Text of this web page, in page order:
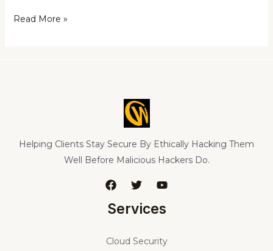
Read More »
Helping Clients Stay Secure By Ethically Hacking Them
Well Before Malicious Hackers Do.
Services
Cloud Security